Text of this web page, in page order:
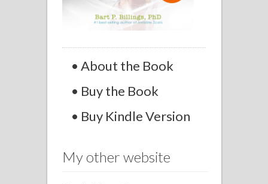
• About the Book
• Buy the Book
• Buy Kindle Version
My other website